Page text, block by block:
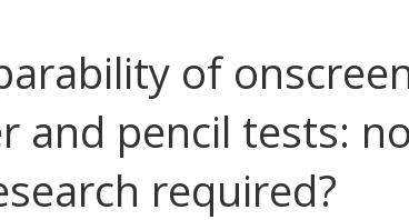
of
and pencil tests:
required?